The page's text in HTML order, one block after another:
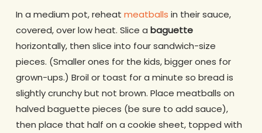
In a medium pot, reheat meatballs in their sauce,
covered, over low heat. Slice a baguette
horizontally, then slice into four sandwich-size
pieces. (Smaller ones for the kids, bigger ones for
grown-ups.) Broil or toast for a minute so bread is
slightly crunchy but not brown. Place meatballs on
halved baguette pieces (be sure to add sauce),
then place that half on a cookie sheet, topped with